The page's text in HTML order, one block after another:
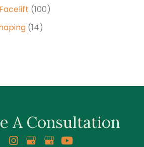
(100)
(14)
A Consultation